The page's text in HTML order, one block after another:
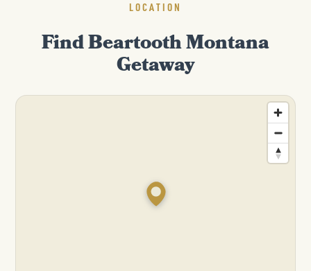
LOCATION
Find Beartooth Montana
Getaway